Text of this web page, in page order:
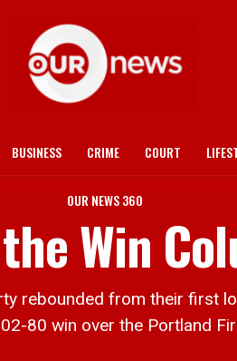
BUSINESS CRIME COURT
OUR NEWS 360
Win
rebounded from their first
80 win over the Portland